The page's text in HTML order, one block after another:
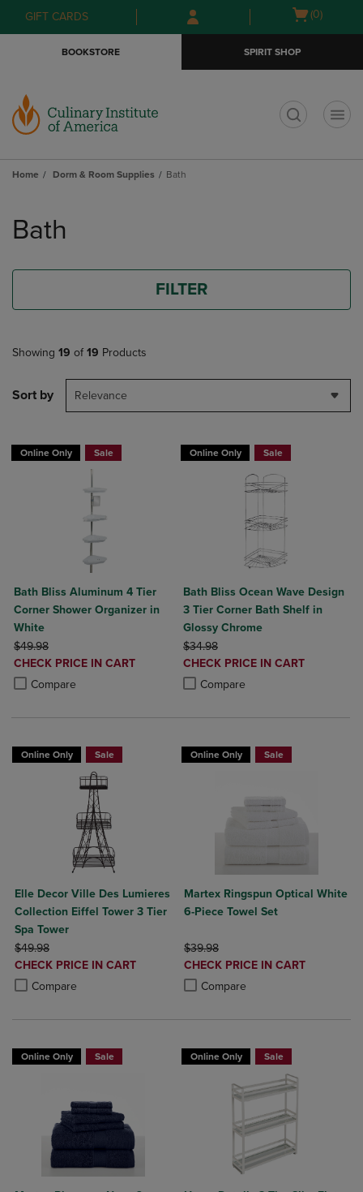
Skip
to
Skip
to
menu
GIFT CARDS
Open
(0)
BOOKSTORE SPIRIT SHOP
Home Dorm & Room Supplies Bath
products
Bath
FILTER
Showing 19 of 19 Products
Sort by Relevance
Online Only Sale
Bath Bliss Aluminum 4 Tier
Corner Shower Organizer in
White
ORIGINAL PRICE
$49.98
DISCOUNTED
PRICE
CHECK PRICE IN CART
Compare
Product added, Select 2 to 4 Products to Compare, Items added for
Product removed, Select 2 to 4 Products to Compare, Items added
Online Only Sale
Bath Bliss Ocean Wave Design
3 Tier Corner Bath Shelf in
Glossy Chrome
ORIGINAL PRICE
$34.98
DISCOUNTED
PRICE
CHECK PRICE IN CART
Compare
Product added, Select 2 to 4
Product removed, Select 2 to 4
Online Only Sale
Elle Decor Ville Des Lumieres
Collection Eiffel Tower 3 Tier
Spa Tower
ORIGINAL PRICE
$49.98
DISCOUNTED
PRICE
CHECK PRICE IN CART
Compare
Product added, Select 2 to 4 Products to Compare, Items added for
Product removed, Select 2 to 4 Products to Compare, Items added
Online Only Sale
Martex Ringspun Optical White
6-Piece Towel Set
ORIGINAL PRICE
$39.98
DISCOUNTED
PRICE
CHECK PRICE IN CART
Compare
Product added, Select 2 to 4
Product removed, Select 2 to 4
Online Only Sale Online Only Sale